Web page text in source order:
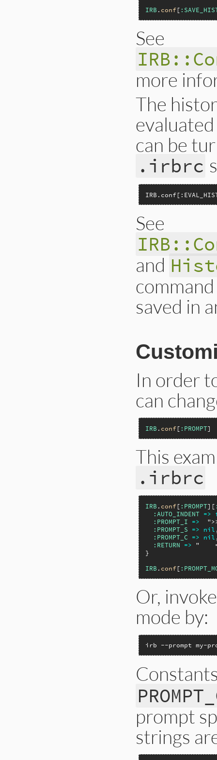
IRB . conf[
See
more
The
can be
.irbrc
See
and
saved in
In order
can
IRB . conf[ :PROMPT
This
.irbrc
IRB . conf[ :PROMPT][
:AUTO_INDENT =>
:PROMPT_I
=>
:PROMPT_S
=> nil
:PROMPT_C
=> nil
:RETURN
=>
"
}
IRB . conf[
Or,
mode by:
irb --prompt my-
prompt
strings